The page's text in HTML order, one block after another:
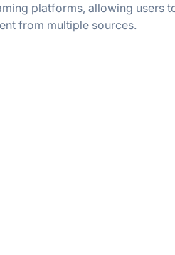
platforms, allowing users
from multiple sources.